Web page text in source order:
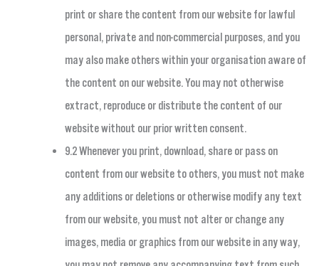
print or share the content from our website for lawful
personal, private and non-commercial purposes, and you
may also make others within your organisation aware of
the content on our website. You may not otherwise
extract, reproduce or distribute the content of our
website without our prior written consent.
9.2 Whenever you print, download, share or pass on
content from our website to others, you must not make
any additions or deletions or otherwise modify any text
from our website, you must not alter or change any
images, media or graphics from our website in any way,